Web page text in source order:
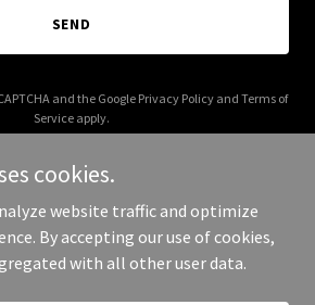
SEND
and the Google Privacy Policyand Terms of
Service apply.
News Now - All Rights Reserved.
cookies.
website traffic and optimize
By accepting our use of cookies,
with all other user data.